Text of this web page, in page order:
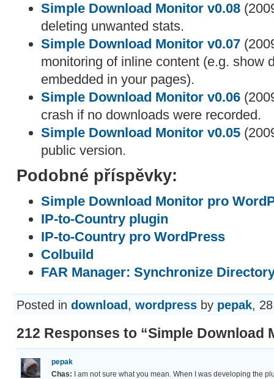
Simple Download Monitor v0.08
deleting unwanted stats.
Simple Download Monitor v0.07
monitoring of inline content (e.g. show
embedded in your pages).
Simple Download Monitor v0.06
crash if no downloads were recorded.
Simple Download Monitor v0.05
public version.
Podobné příspěvky:
Simple Download Monitor pro
IP-to-Country plugin
IP-to-Country pro WordPress
Colbuild
FAR Manager: Synchronize
Posted in download, wordpress by pepak,
212 Responses to “Simple Download
pepak
Chas: I am not sure what you mean. When I was developing the